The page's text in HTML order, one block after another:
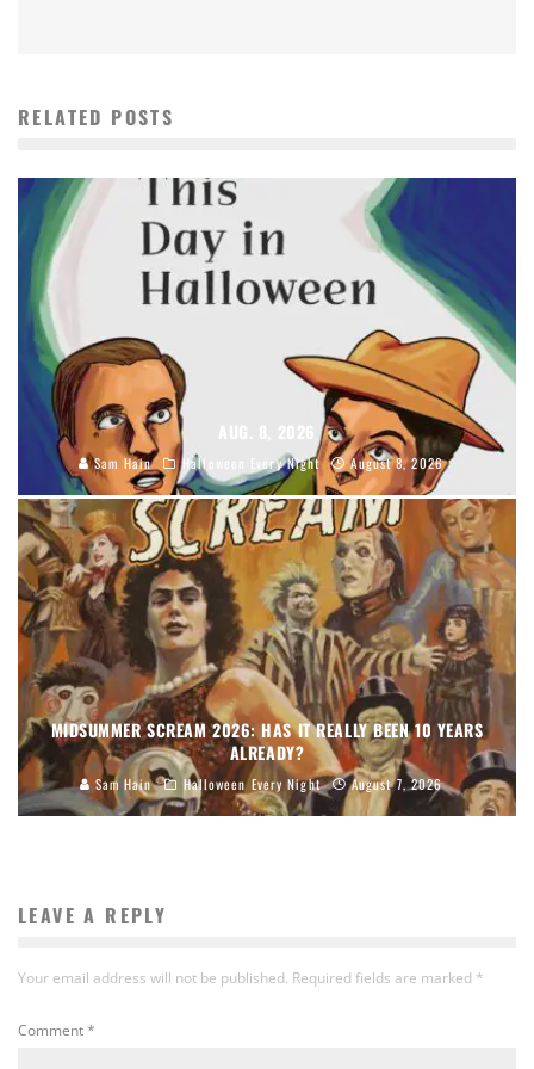
RELATED POSTS
AUG. 8, 2026
Sam Hain Halloween Every Night August 8, 2026
MIDSUMMER SCREAM 2026: HAS IT REALLY BEEN 10 YEARS
ALREADY?
Sam Hain Halloween Every Night August 7, 2026
LEAVE A REPLY
Your email address will not be published. Required fields are marked *
Comment*